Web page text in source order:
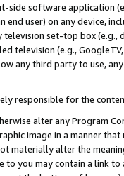
side software application
user) on any device,
television set-top box
television (e.g.,
any third party to use,
responsible for the
alter any Program
image in a manner
materially alter the
you may contain a link